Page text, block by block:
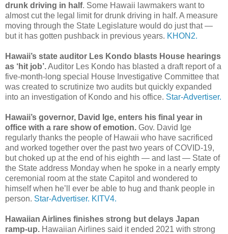
drunk driving in half. Some Hawaii lawmakers want to
almost cut the legal limit for drunk driving in half. A measure
moving through the State Legislature would do just that —
but it has gotten pushback in previous years. KHON2.
Hawaii’s state auditor Les Kondo blasts House hearings
as ‘hit job’.Auditor Les Kondo has blasted a draft report of a
five-month-long special House Investigative Committee that
was created to scrutinize two audits but quickly expanded
into an investigation of Kondo and his office. Star-Advertiser.
Hawaii’s governor, David Ige, enters his final year in
office with a rare show of emotion. Gov. David Ige
regularly thanks the people of Hawaii who have sacrificed
and worked together over the past two years of COVID-19,
but choked up at the end of his eighth — and last — State of
the State address Monday when he spoke in a nearly empty
ceremonial room at the state Capitol and wondered to
himself when he’ll ever be able to hug and thank people in
person. Star-Advertiser. KITV4.
Hawaiian Airlines finishes strong but delays Japan
ramp-up. Hawaiian Airlines said it ended 2021 with strong